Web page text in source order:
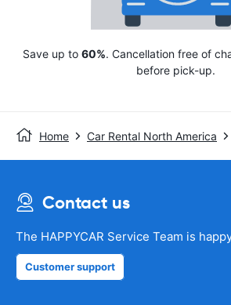
Save up to 60%. Cancellation free of
before pick-up.
Home Car Rental North America
Contact us
The HAPPYCAR Service Team is
Customer support